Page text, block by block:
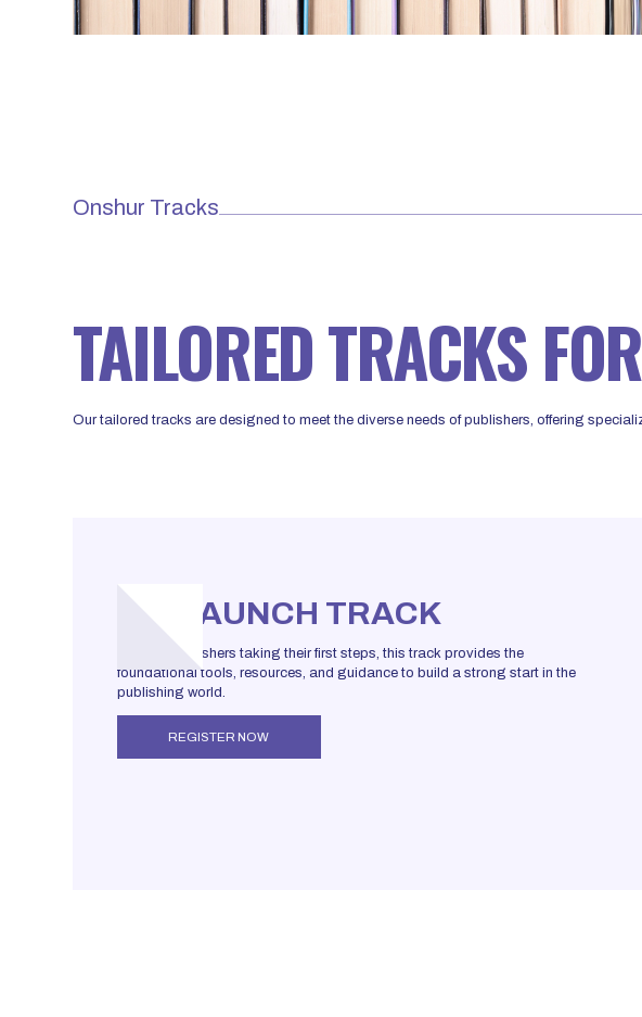
Onshur Tracks
TAILORED TRACKS
Our tailored tracks are designed to meet the diverse needs of publishers, offering
LAUNCH TRACK
For new publishers taking their first steps, this track provides the
foundational tools, resources, and guidance to build a strong start in the
publishing world.
REGISTER NOW